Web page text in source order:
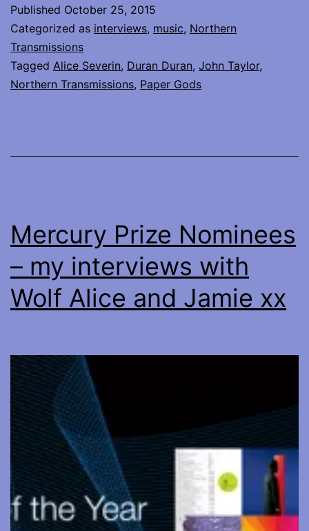
the
John
Taylor
Published October 25, 2015
Categorized as interviews, music, Northern
Transmissions
Tagged Alice Severin, Duran Duran, John Taylor,
Northern Transmissions, Paper Gods
Mercury Prize Nominees
– my interviews with
Wolf Alice and Jamie xx